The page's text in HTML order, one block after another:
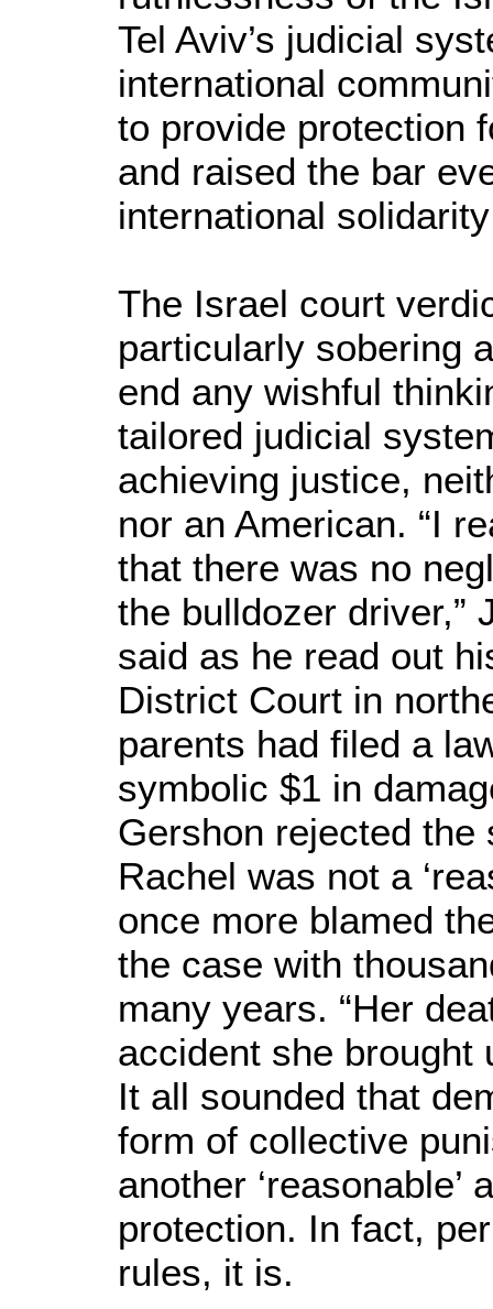
Tel Aviv’s judicial
international
to provide protection
and raised the bar
international
The Israel court
particularly sobering
end any wishful
tailored judicial
achieving justice,
nor an American. “I
that there was no
the bulldozer driver,”
said as he read out
District Court in
parents had filed a
symbolic $1 in
Gershon rejected the
Rachel was not a
once more blamed
the case with
many years. “Her
accident she brought
It all sounded that
form of collective
another
protection. In fact,
rules, it is.